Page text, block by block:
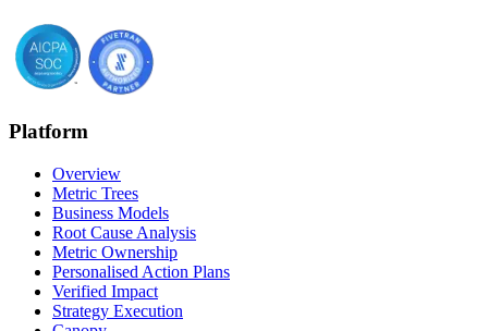
Platform
Overview
Metric Trees
Business Models
Root Cause Analysis
Metric Ownership
Personalised Action Plans
Verified Impact
Strategy Execution